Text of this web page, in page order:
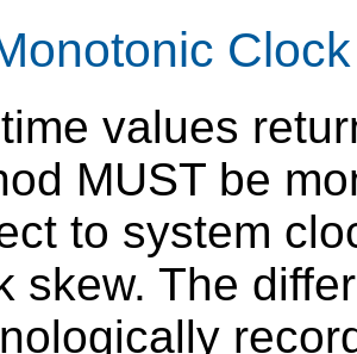
Clock
values
MUST be
to system
skew. The